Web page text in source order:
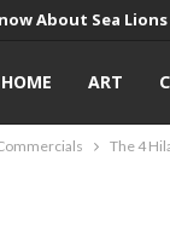
About Sea Lions
HOME ART
The 4